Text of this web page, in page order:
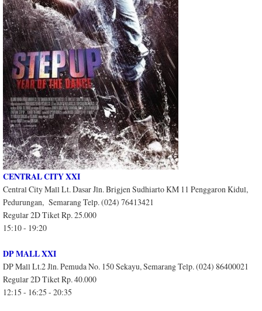
CENTRAL CITY XXI
Central City Mall Lt. Dasar Jln. Brigjen Sudhiarto KM 11 Penggaron Kidul,
Pedurungan, Semarang Telp. (024) 76413421
Regular 2D Tiket Rp. 25.000
15:10 - 19:20
DP MALL XXI
DP Mall Lt.2 Jln. Pemuda No. 150 Sekayu, Semarang Telp. (024) 86400021
Regular 2D Tiket Rp. 40.000
12:15 - 16:25 - 20:35